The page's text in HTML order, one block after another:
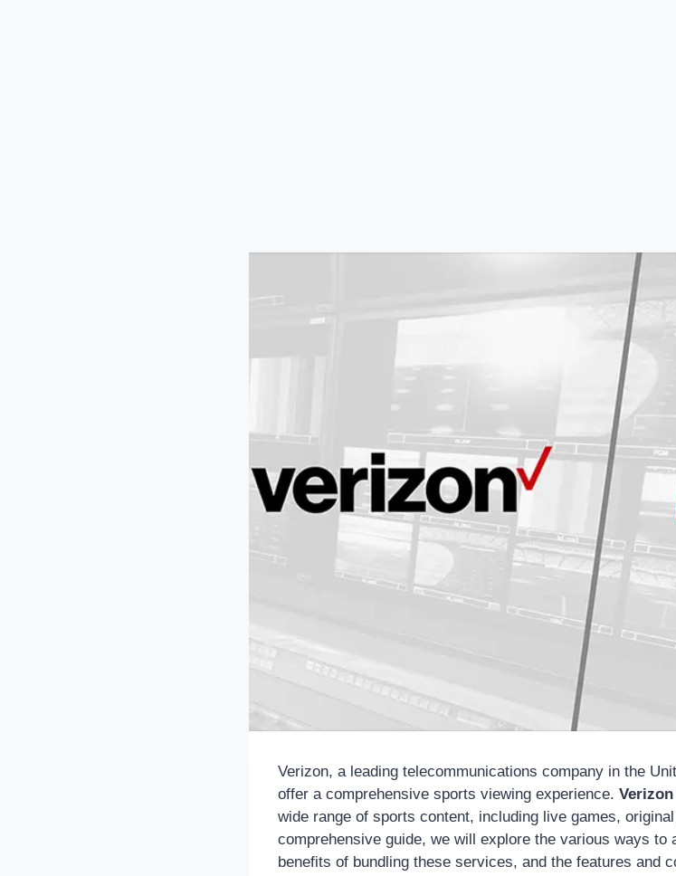
Verizon, a leading telecommunications company in the
offer a comprehensive sports viewing experience. Verizon
wide range of sports content, including live games,
comprehensive guide, we will explore the various ways to
benefits of bundling these services, and the features and